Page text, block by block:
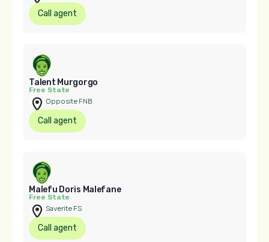
Call agent
Talent Murgorgo
Free State
Opposite FNB
Call agent
Malefu Doris Malefane
Free State
Saverite FS
Call agent